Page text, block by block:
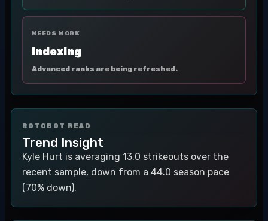
NEEDS WORK
Indexing
Advanced ranks are being refreshed.
ROTOBOT READ
Trend Insight
Kyle Hurt is averaging 13.0 strikeouts over the
recent sample, down from a 44.0 season pace
(70% down).